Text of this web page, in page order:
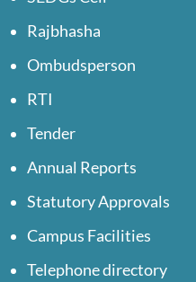
Rajbhasha
Ombudsperson
RTI
Tender
Annual Reports
Statutory Approvals
Campus Facilities
Telephone directory